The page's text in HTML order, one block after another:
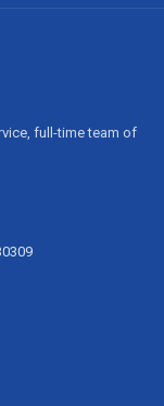
full-time team of